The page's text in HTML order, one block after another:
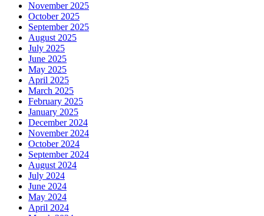
November 2025
October 2025
September 2025
August 2025
July 2025
June 2025
May 2025
April 2025
March 2025
February 2025
January 2025
December 2024
November 2024
October 2024
September 2024
August 2024
July 2024
June 2024
May 2024
April 2024